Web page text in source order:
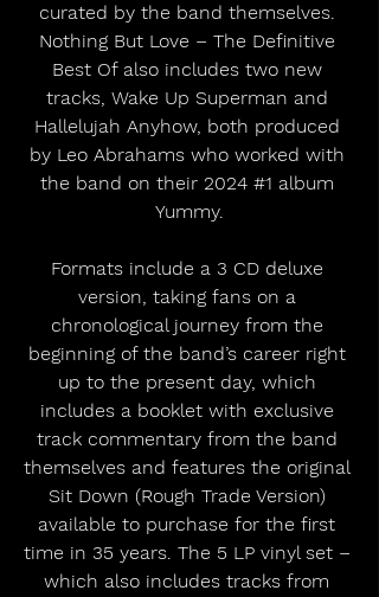
curated by the band themselves.
Nothing But Love – The Definitive
Best Of also includes two new
tracks, Wake Up Superman and
Hallelujah Anyhow, both produced
by Leo Abrahams who worked with
the band on their 2024 #1 album
Yummy.
Formats include a 3 CD deluxe
version, taking fans on a
chronological journey from the
beginning of the band’s career right
up to the present day, which
includes a booklet with exclusive
track commentary from the band
themselves and features the original
Sit Down (Rough Trade Version)
available to purchase for the first
time in 35 years. The 5 LP vinyl set –
which also includes tracks from